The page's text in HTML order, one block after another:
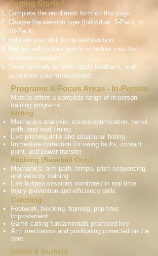
Getting Started
Complete the enrollment form on this page.
Choose the session type (Individual, 5-Pack, or
10-Pack).
Indicate your skill focus and position.
Marcus will contact you to schedule your first
in-person session.
Show up ready to work, apply feedback, and
accelerate your improvement.
Programs & Focus Areas - In-Person
Marcus offers a complete range of in-person
training programs:
Hitting
Mechanics analysis, stance optimization, barrel
path, and load timing
Live pitching drills and situational hitting
Immediate correction for swing faults, contact
point, and power transfer
Pitching (Baseball Only)
Mechanics, arm path, tempo, pitch sequencing,
and velocity training
Live bullpen sessions monitored in real time
Injury prevention and efficiency drills
Catching
Footwork, blocking, framing, pop-time
improvement
Game-calling fundamentals practiced live
Arm mechanics and positioning corrected on the
spot
Infield & Outfield